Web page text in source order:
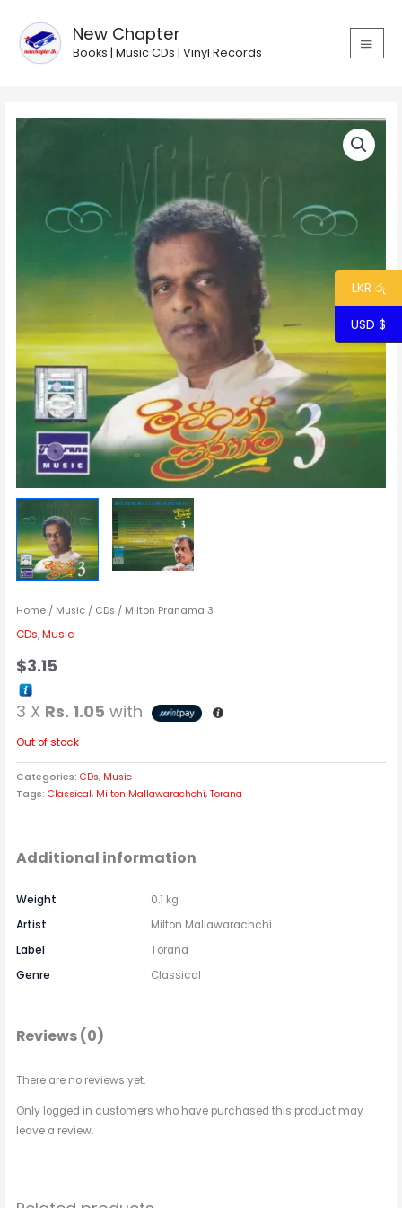
content
New Chapter
Books | Music CDs | Vinyl Records
MAIN
Home / Music / CDs / Milton Pranama 3
CDs,Music
$3.15
3 X Rs. 1.05 with
Out of stock
Categories:CDs, Music
Tags:Classical, Milton Mallawarachchi,Torana
Additional information
Weight
0.1 kg
Artist
Milton Mallawarachchi
Label
Torana
Genre
Classical
Reviews (0)
There are no reviews yet.
Only logged in customers who have purchased this product may
leave a review.
LKR රු
USD $